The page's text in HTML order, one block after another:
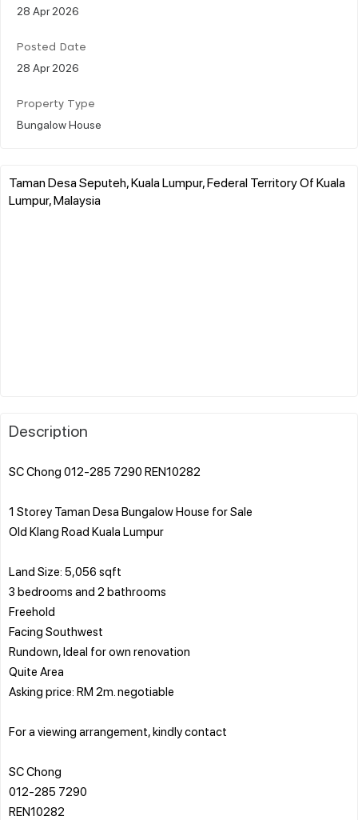
28 Apr 2026
Posted Date
28 Apr 2026
Property Type
Bungalow House
Taman Desa Seputeh, Kuala Lumpur, Federal Territory Of Kuala
Lumpur, Malaysia
Description
SC Chong 012-285 7290 REN10282
1 Storey Taman Desa Bungalow House for Sale
Old Klang Road Kuala Lumpur
Land Size: 5,056 sqft
3 bedrooms and 2 bathrooms
Freehold
Facing Southwest
Rundown, Ideal for own renovation
Quite Area
Asking price: RM 2m. negotiable
For a viewing arrangement, kindly contact
SC Chong
012-285 7290